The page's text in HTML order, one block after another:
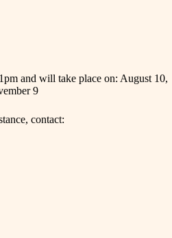
and will take place on: August 10,
9
contact: